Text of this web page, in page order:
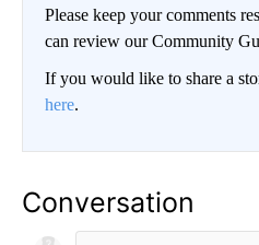
Please keep your comments
can review our Community
If you would like to share a
here.
Conversation